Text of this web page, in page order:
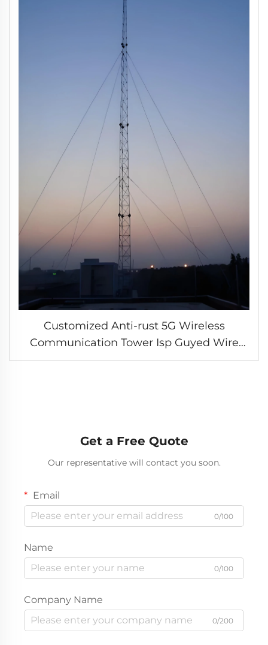
Customized Anti-rust 5G Wireless
Communication Tower Isp Guyed Wire
Telecom Tower 3 Legged Tubular IP67
Get a Free Quote
Our representative will contact you soon.
Email
0/100
Name
0/100
Company Name
0/200